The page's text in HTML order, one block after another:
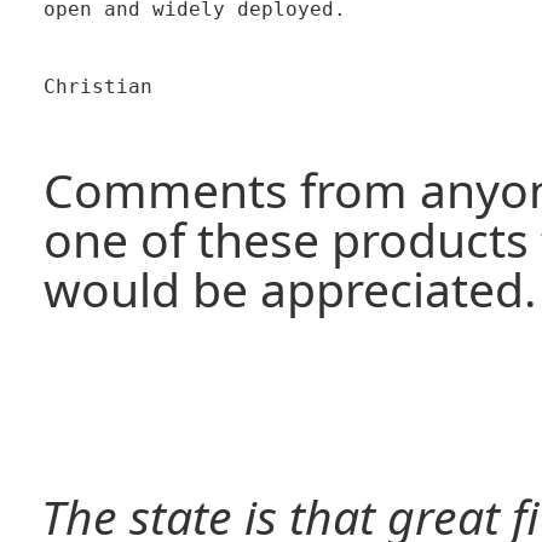
open and widely deployed.
Christian
Comments from
one of these
would be appreciated.
The state is that great